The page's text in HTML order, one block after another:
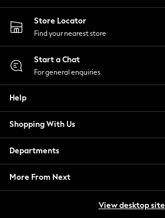
Holiday Shop
All Footwear
New In Footwear
Sandals & Wedges
Ballet Pumps
Heeled Sandals
Loafers
Boots
Bras
Knickers
Shapewear
Socks & Tights
Store Locator
Find your nearest store
Start a Chat
For general enquiries
Help
Shopping With Us
Departments
More From Next
View desktop site